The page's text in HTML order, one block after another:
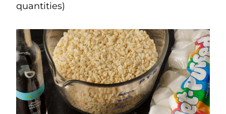
quantities)